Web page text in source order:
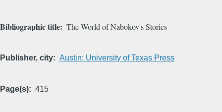
Bibliographic title The World of Nabokov's Stories
Publisher, city Austin: University of Texas Press
Page(s) 415